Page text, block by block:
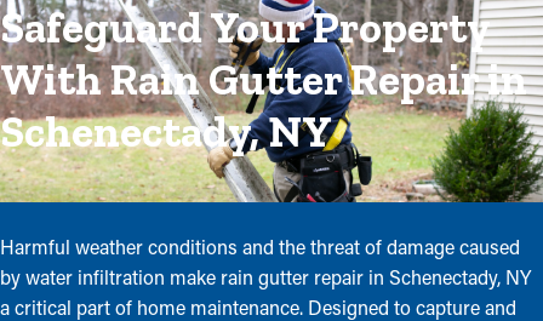
Safeguard Your Property
With Rain Gutter Repair in
Schenectady, NY
Harmful weather conditions and the threat of damage caused
by water infiltration make rain gutter repair in Schenectady, NY
a critical part of home maintenance. Designed to capture and